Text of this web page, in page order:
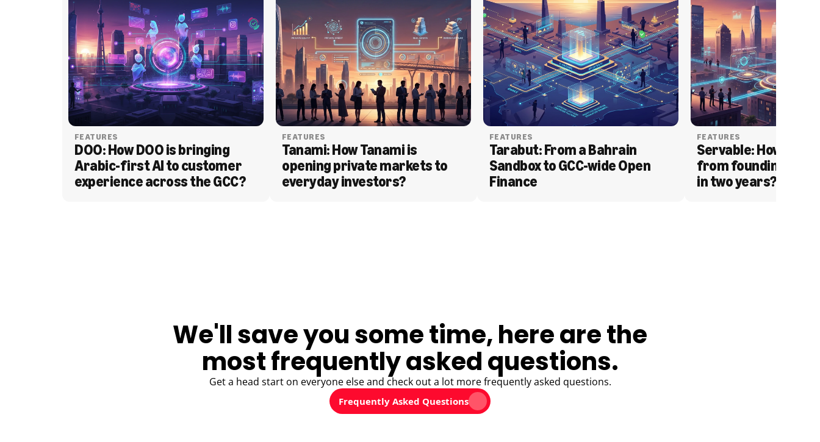
FEATURES
DOO: How DOO is bringing
Arabic-first AI to customer
experience across the GCC?
FEATURES
Tanami: How Tanami is
opening private markets to
everyday investors?
FEATURES
Tarabut: From a Bahrain
Sandbox to GCC-wide Open
Finance
FEATURES
Servable: How
from founding to
in two years?
We'll save you some time, here are the
most frequently asked questions.
Get a head start on everyone else and check out a lot more frequently asked questions.
Frequently Asked Questions